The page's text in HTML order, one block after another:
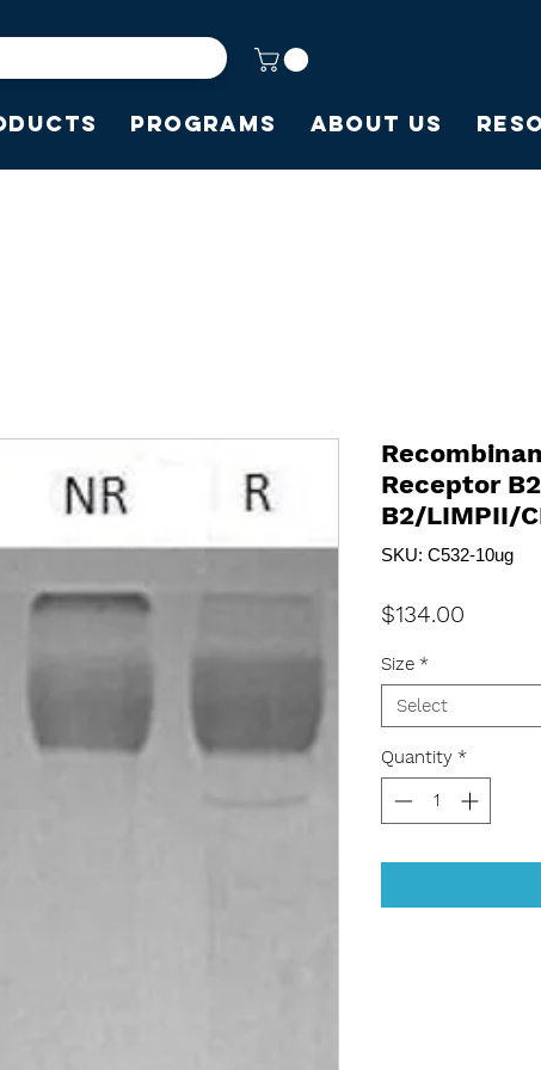
Programs About Us
Receptor
B2/LIMPII/
SKU: C532-10ug
$134.00
Size *
Select
Quantity *